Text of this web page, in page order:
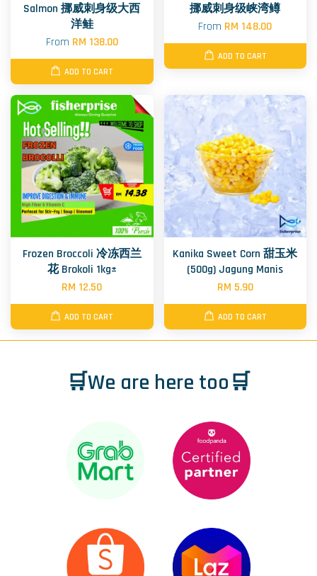
Salmon 挪威刺身级大西
洋鲑
From RM 138.00
ADD TO CART
挪威刺身级峡湾鳟
From RM 148.00
ADD TO CART
Frozen Broccoli 冷冻西兰
花 Brokoli 1kg±
RM 12.50
ADD TO CART
Kanika Sweet Corn 甜玉米
(500g) Jagung Manis
RM 5.90
ADD TO CART
🛒We are here too🛒